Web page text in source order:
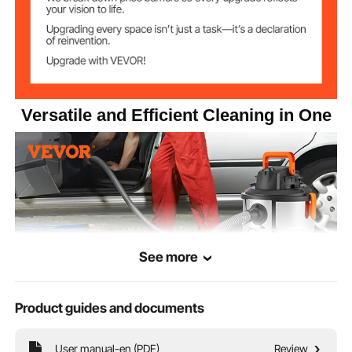
Input Power 1200W
Vacuum Degree 18 kPa
Suction Inlet
Diameter
Φ1.26 in / Φ32 mm
Versatile and Efficient Cleaning in One
See more
Product guides and documents
User manual-en (PDF) Review